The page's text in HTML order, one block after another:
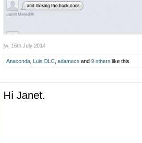
jw 16th July 2014
Anaconda Luis DLC adamacs and 9 others like this.
Hi Janet.